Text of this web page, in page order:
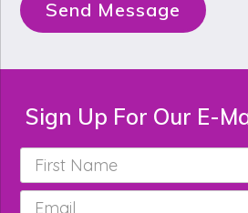
Send Message
Sign Up For Our E-
First
Name *
Email *